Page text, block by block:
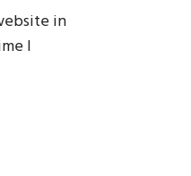
in
I